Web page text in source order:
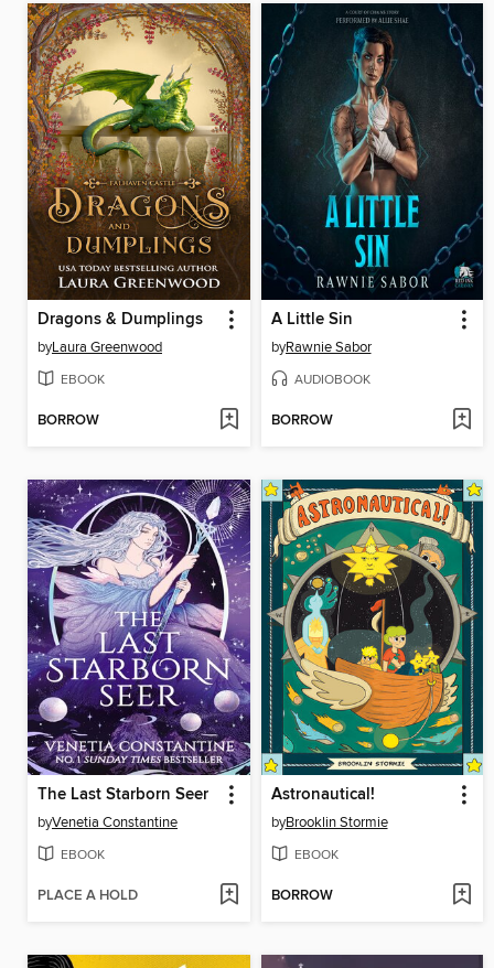
Dragons & Dumplings
byLaura Greenwood
EBOOK
BORROW
A Little Sin
byRawnie Sabor
AUDIOBOOK
BORROW
The Last Starborn Seer
byVenetia Constantine
EBOOK
PLACE A HOLD
Astronautical!
byBrooklin Stormie
EBOOK
BORROW